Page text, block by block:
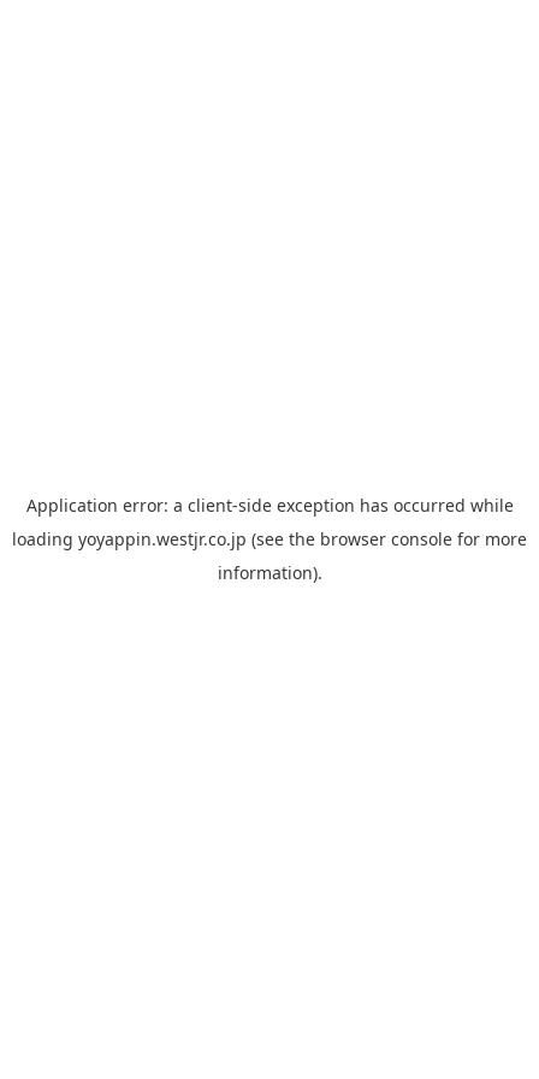
Application error: a client-side exception has occurred while
loading yoyappin.westjr.co.jp (see the browser console for more
information).